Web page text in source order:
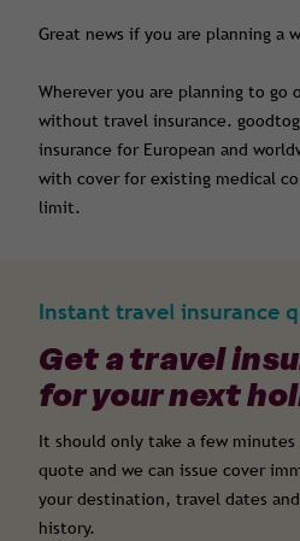
Great news if you are planning a
Wherever you are planning to go
without travel insurance.
insurance for European and
with cover for existing medical
limit.
Instant travel insurance
Get a travel
for your next
It should only take a few
quote and we can issue cover
your destination, travel dates
history.